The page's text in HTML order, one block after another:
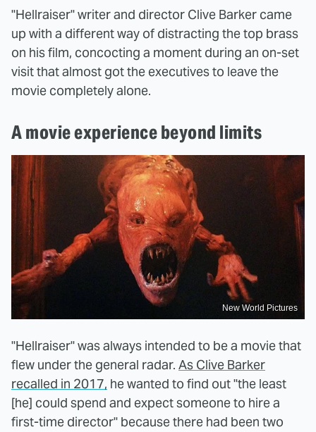
"Hellraiser" writer and director Clive Barker came
up with a different way of distracting the top brass
on his film, concocting a moment during an on-set
visit that almost got the executives to leave the
movie completely alone.
A movie experience beyond limits
New World Pictures
"Hellraiser" was always intended to be a movie that
flew under the general radar. As Clive Barker
recalled in 2017, he wanted to find out "the least
[he] could spend and expect someone to hire a
first-time director" because there had been two